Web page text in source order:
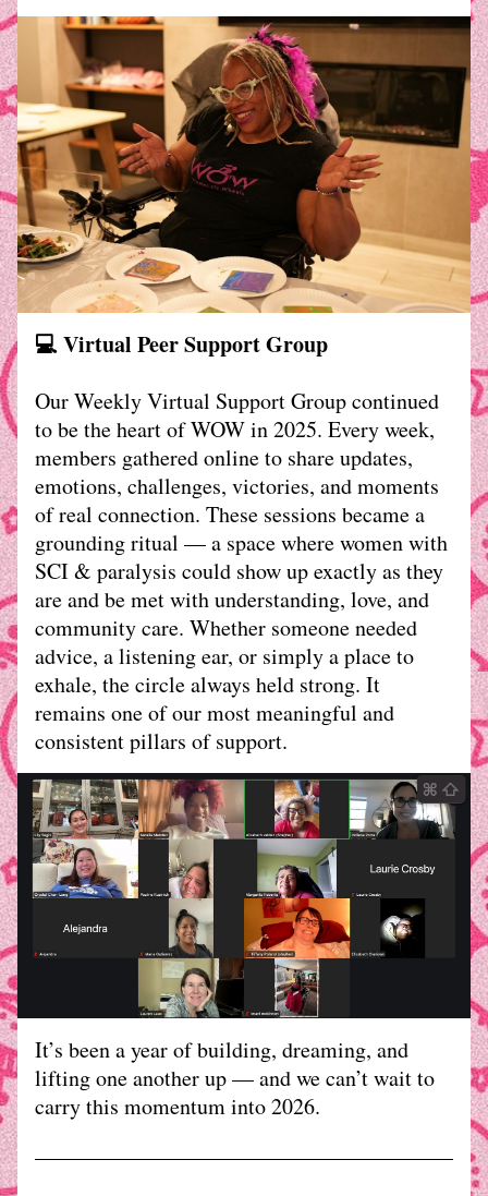
💻 Virtual Peer Support Group
Our Weekly Virtual Support Group continued
to be the heart of WOW in 2025. Every week,
members gathered online to share updates,
emotions, challenges, victories, and moments
of real connection. These sessions became a
grounding ritual — a space where women with
SCI & paralysis could show up exactly as they
are and be met with understanding, love, and
community care. Whether someone needed
advice, a listening ear, or simply a place to
exhale, the circle always held strong. It
remains one of our most meaningful and
consistent pillars of support.
It’s been a year of building, dreaming, and
lifting one another up — and we can’t wait to
carry this momentum into 2026.